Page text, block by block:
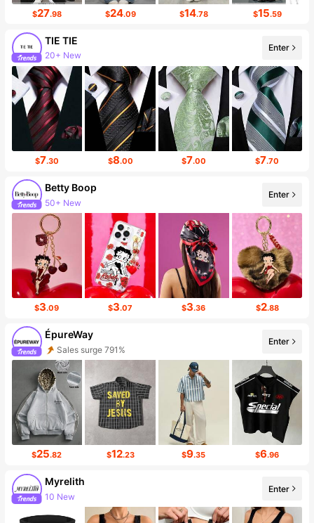
$27.98 $24.09 $14.78 $15.59
TIE TIE
Follower surge 15%
Enter
$7.30 $8.00 $7.00 $7.70
Betty Boop
54K Followers
Enter
$3.09 $3.07 $3.36 $2.88
ÉpureWay
Follower surge 121%
Enter
$25.82 $12.23 $9.35 $6.96
Myrelith
Follower surge 18%
Enter